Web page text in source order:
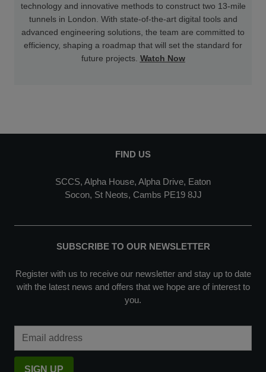
technology and innovative methods to construct two 13-mile
tunnels in London. With state-of-the-art digital tools and
advanced engineering solutions, the team are committed to
efficiency, shaping a roadmap that will set the standard for
future projects. Watch Now
FIND US
SCCS, Alpha House, Alpha Drive, Eaton
Socon, St Neots, Cambs PE19 8JJ
SUBSCRIBE TO OUR NEWSLETTER
Register with us to receive our newsletter and stay up to date
with the latest news and offers that we hope are of interest to
you.
SIGN UP